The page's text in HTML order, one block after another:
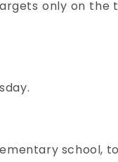
only on
school,